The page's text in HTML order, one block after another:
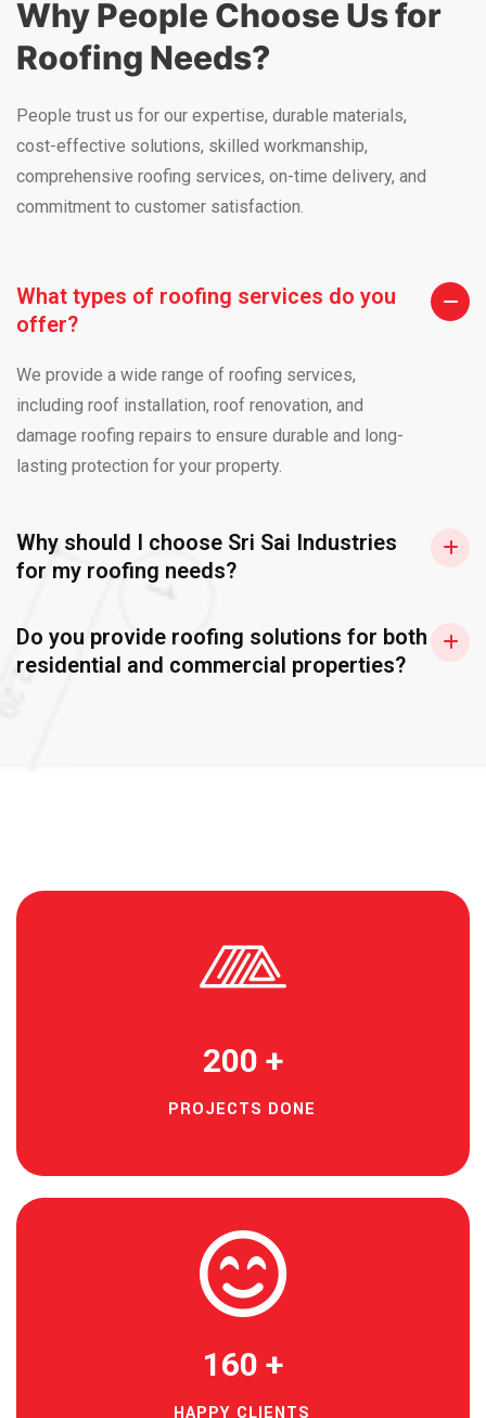
Why People Choose Us for
Roofing Needs?
People trust us for our expertise, durable materials,
cost-effective solutions, skilled workmanship,
comprehensive roofing services, on-time delivery, and
commitment to customer satisfaction.
What types of roofing services do you
offer?
We provide a wide range of roofing services,
including roof installation, roof renovation, and
damage roofing repairs to ensure durable and long-
lasting protection for your property.
Why should I choose Sri Sai Industries
for my roofing needs?
Do you provide roofing solutions for both
residential and commercial properties?
200 +
PROJECTS DONE
160 +
HAPPY CLIENTS